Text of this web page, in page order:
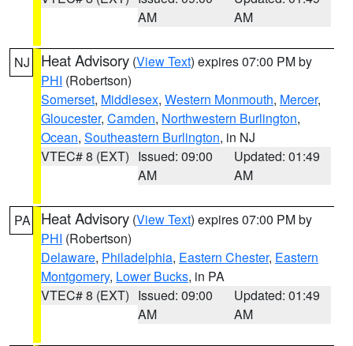
AM
AM
NJ Heat Advisory (View Text) expires 07:00 PM by
PHI (Robertson)
Somerset, Middlesex, Western Monmouth, Mercer,
Gloucester, Camden, Northwestern Burlington,
Ocean, Southeastern Burlington, in NJ
VTEC# 8 (EXT) Issued: 09:00
AM
Updated: 01:49
AM
PA Heat Advisory (View Text) expires 07:00 PM by
PHI (Robertson)
Delaware, Philadelphia, Eastern Chester, Eastern
Montgomery, Lower Bucks, in PA
VTEC# 8 (EXT) Issued: 09:00
AM
Updated: 01:49
AM